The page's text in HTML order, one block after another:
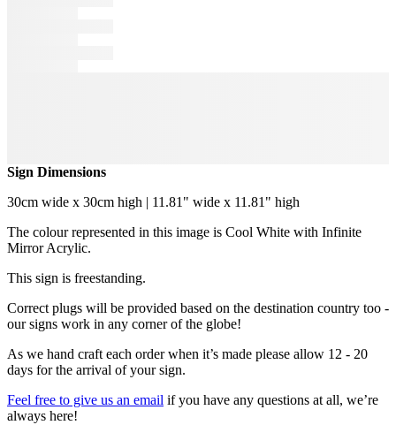
Sign Dimensions
30cm wide x 30cm high | 11.81" wide x 11.81" high
The colour represented in this image is Cool White with Infinite
Mirror Acrylic.
This sign is freestanding.
Correct plugs will be provided based on the destination country too -
our signs work in any corner of the globe!
As we hand craft each order when it’s made please allow 12 - 20
days for the arrival of your sign.
Feel free to give us an email if you have any questions at all, we’re
always here!